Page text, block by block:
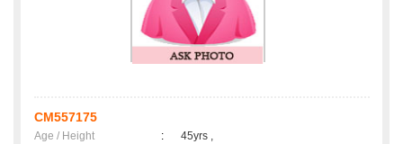
CM557175
Age / Height :
45yrs ,